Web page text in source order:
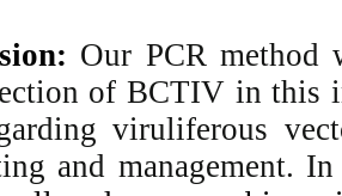
Conclusion:
and detection of
data regarding
forecasting and